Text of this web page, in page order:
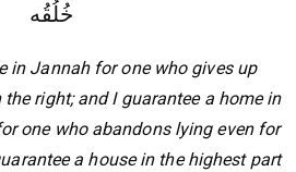
خُلُقُه
in Jannah for one who gives up
right; and I guarantee a home in
one who abandons lying even for
a house in the highest part